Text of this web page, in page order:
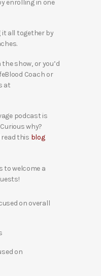
enrolling in one
it all together by
the show, or you’d
Coach or
at
podcast is
why?
this blog
to welcome a
on overall
on